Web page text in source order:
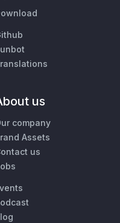
us
company
Assets
us